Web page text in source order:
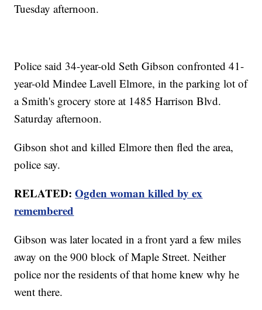
Tuesday afternoon.
Police said 34-year-old Seth Gibson confronted 41-
year-old Mindee Lavell Elmore, in the parking lot of
a Smith's grocery store at 1485 Harrison Blvd.
Saturday afternoon.
Gibson shot and killed Elmore then fled the area,
police say.
RELATED:Ogden woman killed by ex
remembered
Gibson was later located in a front yard a few miles
away on the 900 block of Maple Street. Neither
police nor the residents of that home knew why he
went there.